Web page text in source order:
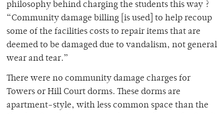
philosophy behind charging the students this way ?
“Community damage billing [is used] to help recoup
some of the facilities costs to repair items that are
deemed to be damaged due to vandalism, not general
wear and tear.”
There were no community damage charges for
Towers or Hill Court dorms. These dorms are
apartment-style, with less common space than the